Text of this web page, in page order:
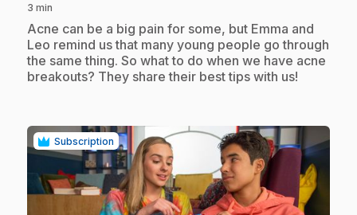
3 min
.Acne can be a big pain for some, but Emma and
Leo remind us that many young people go through
the same thing. So what to do when we have acne
breakouts? They share their best tips with us!
Subscription